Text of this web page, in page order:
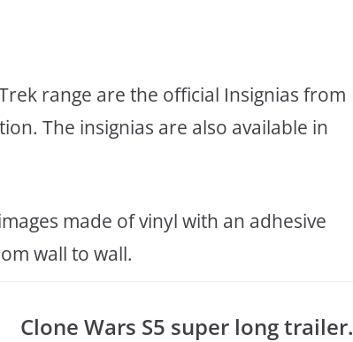
range are the official Insignias from
The insignias are also available in
made of vinyl with an adhesive
wall to wall.
Clone Wars S5 super long trailer.